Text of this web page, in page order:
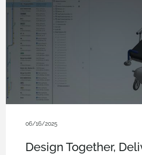
06/16/2025
Design Together,